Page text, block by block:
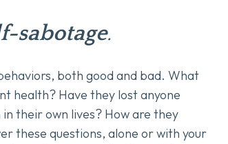
sabotage.
both good and bad. What
health? Have they lost anyone
their own lives? How are they
these questions, alone or with your